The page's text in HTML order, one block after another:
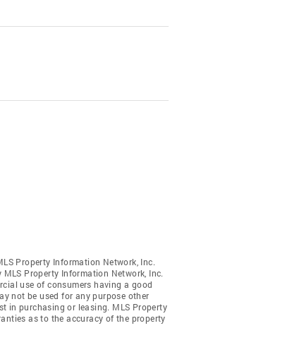
Property Information Network, Inc.
Property Information Network, Inc.
use of consumers having a good
not be used for any purpose other
in purchasing or leasing. MLS Property
as to the accuracy of the property